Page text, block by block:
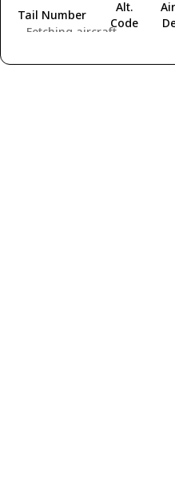
Fetching aircraft...
Tail Number
Alt.
Code